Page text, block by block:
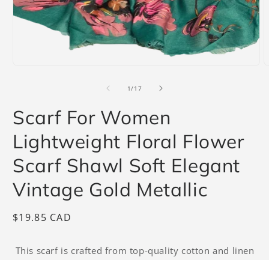
Open
media
1/of
17
Scarf For Women
Lightweight Floral Flower
Scarf Shawl Soft Elegant
Vintage Gold Metallic
Regular
$19.85 CAD
This scarf is crafted from top-quality cotton and linen